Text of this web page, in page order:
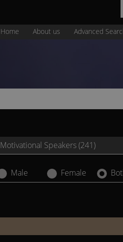
Home About us Advanced
Motivational Speakers (241)
Male Female